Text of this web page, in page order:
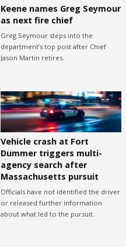
Keene names Greg Seymour
as next fire chief
Greg Seymour steps into the
department’s top post after Chief
Jason Martin retires.
Vehicle crash at Fort
Dummer triggers multi-
agency search after
Massachusetts pursuit
Officials have not identified the driver
or released further information
about what led to the pursuit.